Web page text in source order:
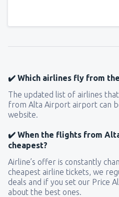
✔️ Which airlines fly from
The updated list of airlines
from Alta Airport airport can
website.
✔️ When the flights from
cheapest?
Airline’s offer is constantly
cheapest airline tickets, we
deals and if you set our Price
about the best ones.